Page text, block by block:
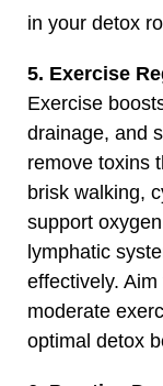
in your detox
5. Exercise
Exercise
drainage, and
remove toxins
brisk walking,
support
lymphatic
effectively.
moderate
optimal detox